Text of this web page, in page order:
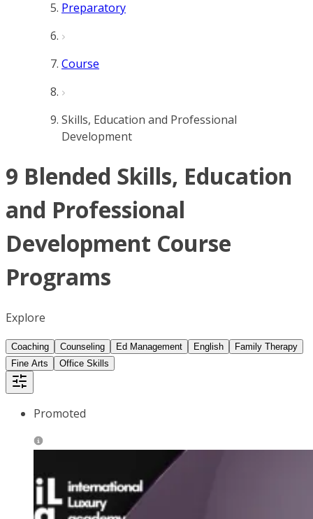
Preparatory
Course
Skills, Education and Professional
Development
9 Blended Skills, Education
and Professional
Development Course
Programs
Explore
Coaching Counseling Ed Management English
Family Therapy
Fine Arts
Office Skills
Promoted